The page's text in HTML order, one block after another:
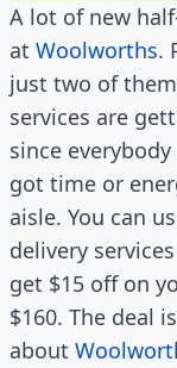
A lot of new
at Woolworths.
just two of
services are
since
got time or
aisle. You can
delivery
get $15 off on
$160. The deal
about